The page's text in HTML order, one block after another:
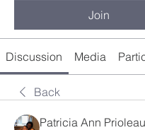
Join
Discussion Media
Back
Patricia Ann